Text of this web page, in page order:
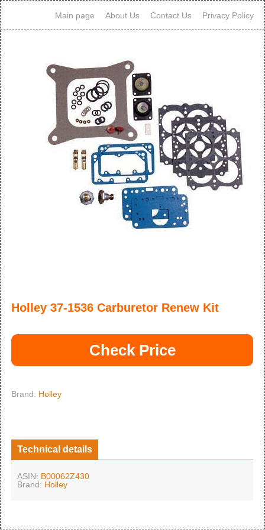
Main page About Us Contact Us Privacy Policy
Holley 37-1536 Carburetor Renew Kit
Check Price
Brand: Holley
Technical details
ASIN: B00062Z430
Brand: Holley